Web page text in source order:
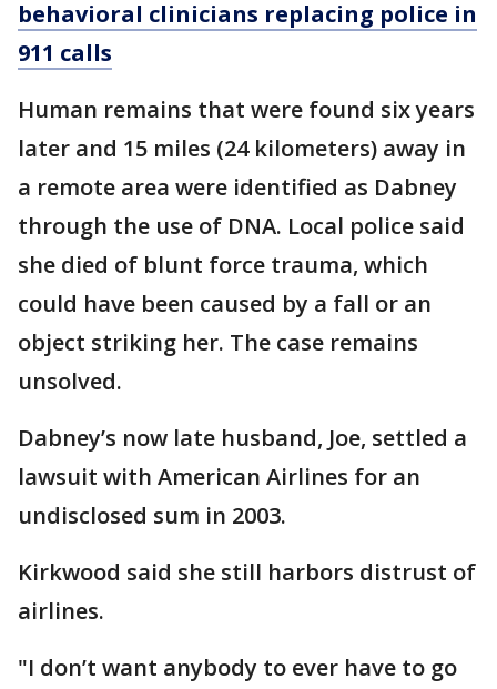
behavioral clinicians replacing police in
911 calls
Human remains that were found six years
later and 15 miles (24 kilometers) away in
a remote area were identified as Dabney
through the use of DNA. Local police said
she died of blunt force trauma, which
could have been caused by a fall or an
object striking her. The case remains
unsolved.
Dabney’s now late husband, Joe, settled a
lawsuit with American Airlines for an
undisclosed sum in 2003.
Kirkwood said she still harbors distrust of
airlines.
"I don’t want anybody to ever have to go